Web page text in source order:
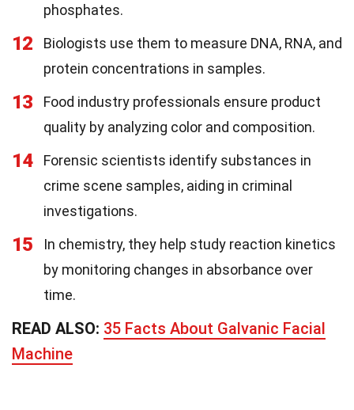
phosphates.
12
Biologists use them to measure DNA, RNA, and
protein concentrations in samples.
13
Food industry professionals ensure product
quality by analyzing color and composition.
14
Forensic scientists identify substances in
crime scene samples, aiding in criminal
investigations.
15
In chemistry, they help study reaction kinetics
by monitoring changes in absorbance over
time.
READ ALSO: 35 Facts About Galvanic Facial
Machine